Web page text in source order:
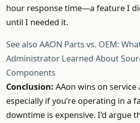
hour response time—a feature I
until I needed it.
See also AAON Parts vs. OEM:
Administrator Learned About
Components
Conclusion: AAon wins on
especially if you’re operating in a
downtime is expensive. I’d argue